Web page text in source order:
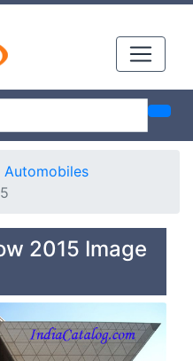
Automobiles
2015 Image